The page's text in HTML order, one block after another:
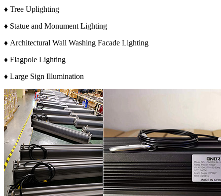
♦ Tree Uplighting
♦ Statue and Monument Lighting
♦ Architectural Wall Washing Facade Lighting
♦ Flagpole Lighting
♦ Large Sign Illumination